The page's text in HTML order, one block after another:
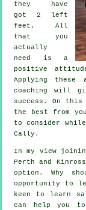
they have
got 2 left
feet. All
that you
actually
need is a
positive
Applying these
coaching will
success. On
the best from
to consider
Cally.
In my view
Perth and
option. Why
opportunity to
keen to learn
can help you